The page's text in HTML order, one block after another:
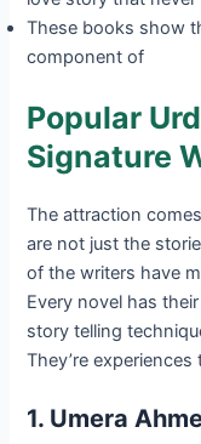
These books show
component of
Popular
Signature
The attraction
are not just the
of the writers have
Every novel has
story telling
They’re
1. Umera